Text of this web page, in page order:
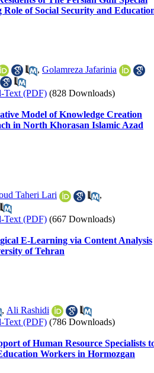
of Social Security and
, Golamreza Jafarinia
Text (PDF) (828 Downloads)
Model of Knowledge Creation
in North Khorasan Islamic Azad
Taheri Lari
,
Text (PDF) (667 Downloads)
E-Learning via Content Analysis
of Tehran
, Ali Rashidi
Text (PDF) (786 Downloads)
of Human Resource Specialists
Workers in Hormozgan